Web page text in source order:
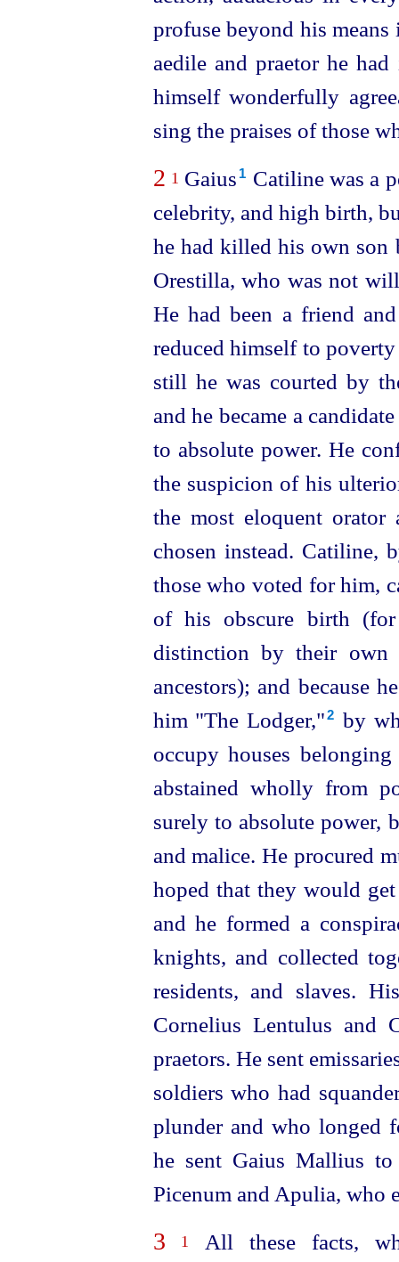
profuse beyond his
aedile and praetor he
himselfwonder­fully
sing the praises of those
2 1 Gaius⁠ 1 Catiline was a
celebrity, and high birth,
he had killed his own son
Orestilla, who was not
He had been a friend
reduced himself to
still he was courted by
and he became a
to absolute power. He
the suspicion of his
the most eloquent
chosen instead. Catiline,
those who voted for him,
of his obscure birth
distinction by their
ancestors); and because
him "The Lodger,"⁠2
by
occupy houses
abstained wholly from
surely to absolute power,
and malice. He procured
hoped that they would
and he formed a
knights, and collected
residents, and slaves.
Cornelius Lentulus and
praetors. He sent
soldiers who had
plunder and who longed
he sent Gaius Mallius
Picenum and Apulia, who
3 1
All these facts,